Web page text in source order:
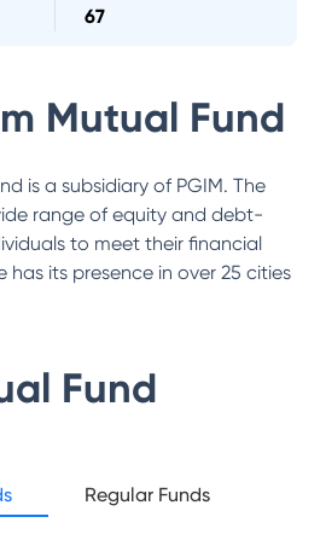
67
Mutual Fund
is a subsidiary of PGIM. The
range of equity and debt-
to meet their financial
has its presence in over 25 cities
Fund
Regular Funds